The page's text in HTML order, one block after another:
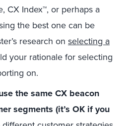
CX Index™, or perhaps a
the best one can be
research on selecting a
your rationale for selecting
on.
the same CX beacon
segments (it’s OK if you